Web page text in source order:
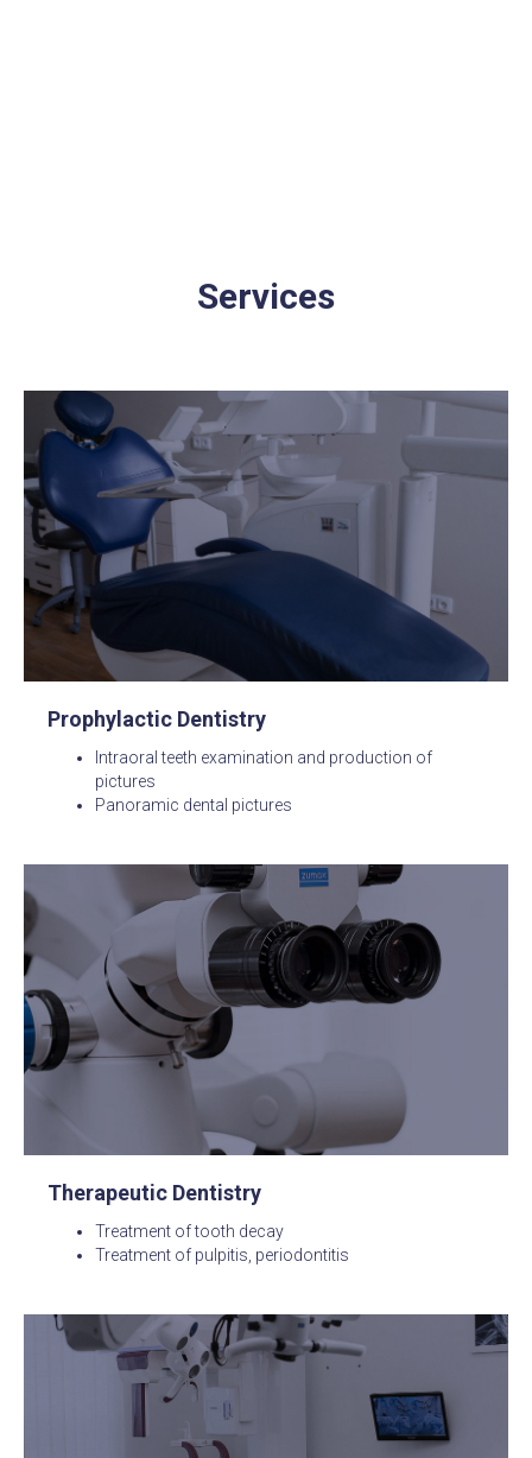
Services
Prophylactic Dentistry
Intraoral teeth examination and production of
pictures
Panoramic dental pictures
Therapeutic Dentistry
Treatment of tooth decay
Treatment of pulpitis, periodontitis